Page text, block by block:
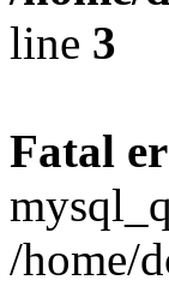
line 3
Fatal
/home/